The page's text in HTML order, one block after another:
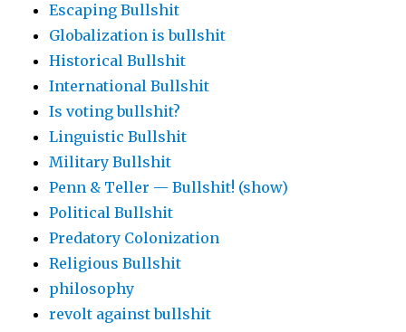
Escaping Bullshit
Globalization is bullshit
Historical Bullshit
International Bullshit
Is voting bullshit?
Linguistic Bullshit
Military Bullshit
Penn & Teller — Bullshit! (show)
Political Bullshit
Predatory Colonization
Religious Bullshit
philosophy
revolt against bullshit